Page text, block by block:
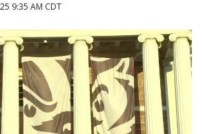
9:35 AM CDT